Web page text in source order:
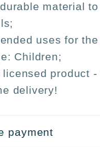
material
uses for
Children;
product -
delivery!
payment